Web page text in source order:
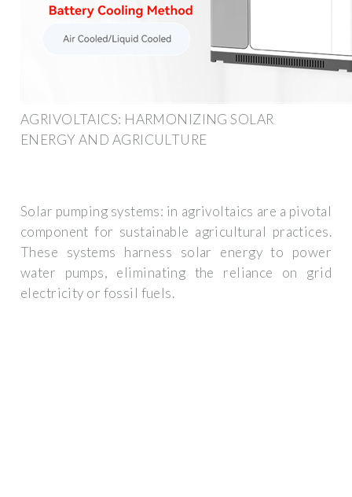
AGRIVOLTAICS: HARMONIZING SOLAR
ENERGY AND AGRICULTURE
Solar pumping systems: in agrivoltaics are a pivotal
component for sustainable agricultural practices.
These systems harness solar energy to power
water pumps, eliminating the reliance on grid
electricity or fossil fuels.